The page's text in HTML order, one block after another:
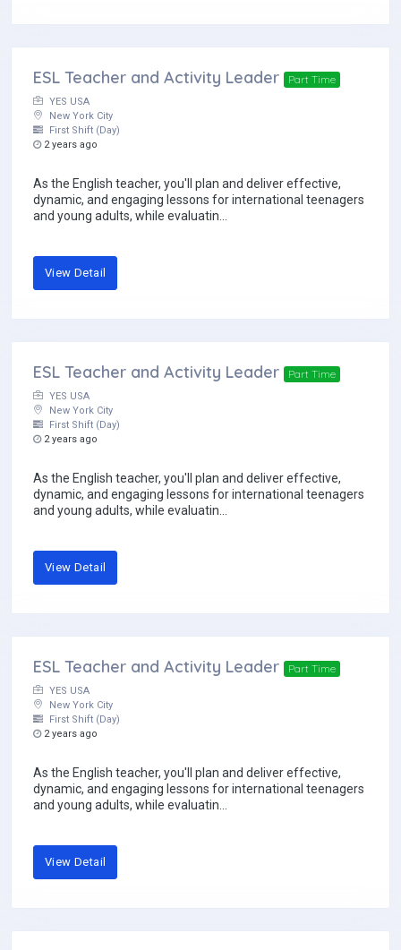
ESL Teacher and Activity Leader Part Time
YES USA
New York City
First Shift (Day)
2 years ago
As the English teacher, you'll plan and deliver effective,
dynamic, and engaging lessons for international teenagers
and young adults, while evaluatin...
View Detail
ESL Teacher and Activity Leader Part Time
YES USA
New York City
First Shift (Day)
2 years ago
As the English teacher, you'll plan and deliver effective,
dynamic, and engaging lessons for international teenagers
and young adults, while evaluatin...
View Detail
ESL Teacher and Activity Leader Part Time
YES USA
New York City
First Shift (Day)
2 years ago
As the English teacher, you'll plan and deliver effective,
dynamic, and engaging lessons for international teenagers
and young adults, while evaluatin...
View Detail